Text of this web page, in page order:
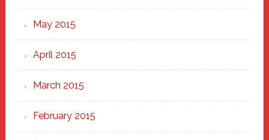
May 2015
April 2015
March 2015
February 2015